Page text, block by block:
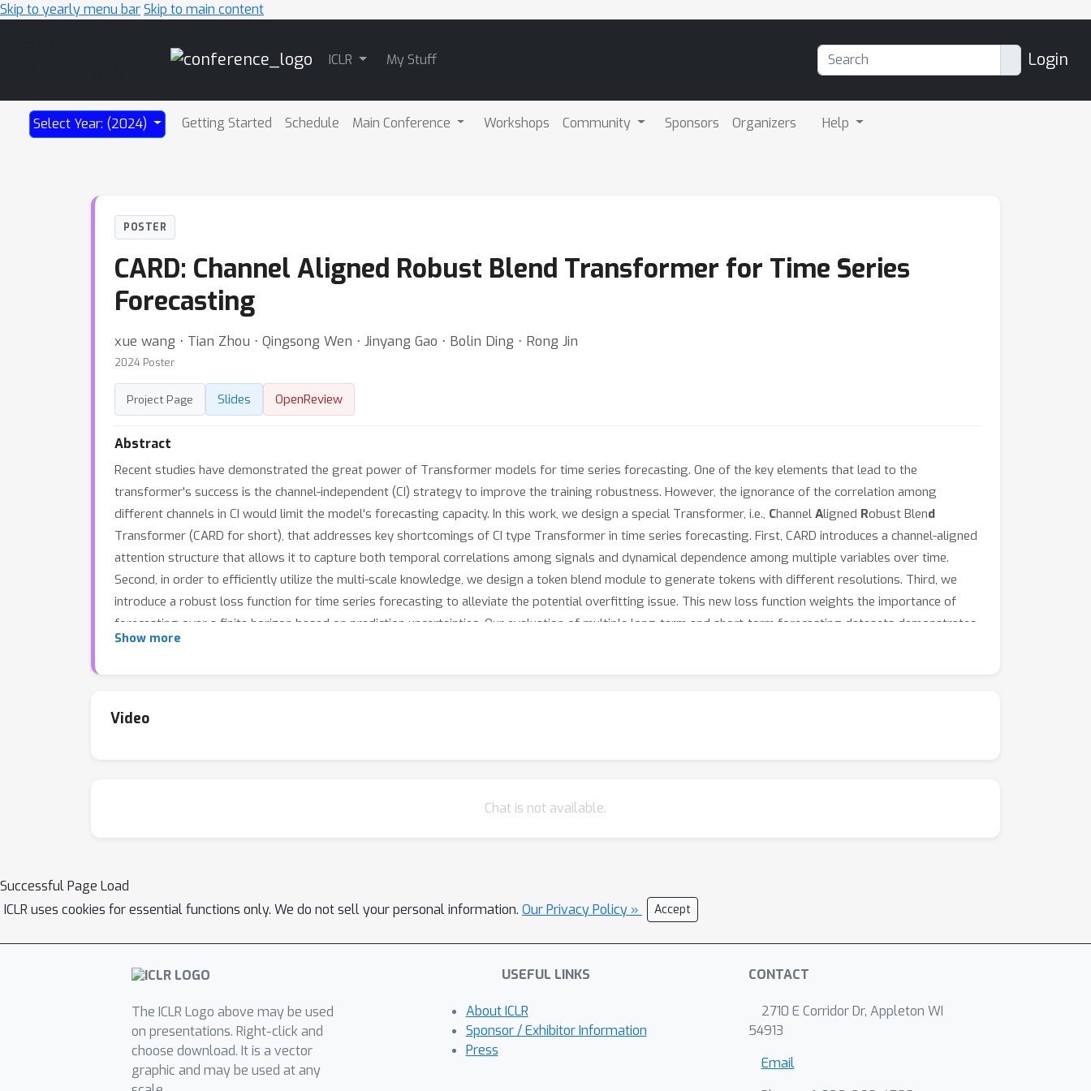
Skip to yearly menu barSkip to main content
ICLR My Stuff Login
Select Year: (2024) Getting Started Schedule Main Conference Workshops Community Sponsors Organizers Help
POSTER
CARD: Channel Aligned Robust Blend Transformer for Time Series
Forecasting
xue wang ⋅ Tian Zhou ⋅ Qingsong Wen ⋅ Jinyang Gao ⋅ Bolin Ding ⋅ Rong Jin
2024 Poster
Project Page Slides OpenReview
Abstract
Recent studies have demonstrated the great power of Transformer models for time series forecasting. One of the key elements that lead to the
transformer's success is the channel-independent (CI) strategy to improve the training robustness. However, the ignorance of the correlation among
different channels in CI would limit the model's forecasting capacity. In this work, we design a special Transformer, i.e., Channel Aligned Robust Blend
Transformer (CARD for short), that addresses key shortcomings of CI type Transformer in time series forecasting. First, CARD introduces a channel-aligned
attention structure that allows it to capture both temporal correlations among signals and dynamical dependence among multiple variables over time.
Second, in order to efficiently utilize the multi-scale knowledge, we design a token blend module to generate tokens with different resolutions. Third, we
introduce a robust loss function for time series forecasting to alleviate the potential overfitting issue. This new loss function weights the importance of
forecasting over a finite horizon based on prediction uncertainties. Our evaluation of multiple long-term and short-term forecasting datasets demonstrates
that CARD significantly outperforms state-of-the-art time series forecasting methods. The code is available at the following repository:
Show more
Video
Chat is not available.
Successful Page Load
ICLR uses cookies for essential functions only. We do not sell your personal information. Our Privacy Policy » Accept
The ICLR Logo above may be used
on presentations. Right-click and
choose download. It is a vector
graphic and may be used at any
USEFUL LINKS
About ICLR
Sponsor / Exhibitor Information
Press
CONTACT
2710 E Corridor Dr, Appleton WI
54913
Email